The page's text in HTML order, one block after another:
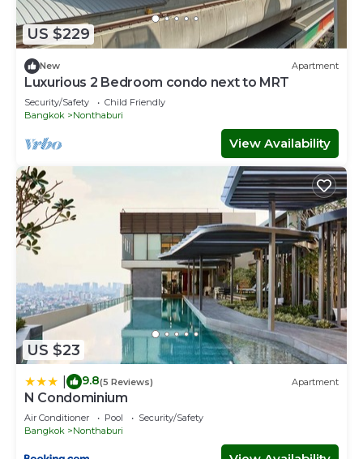
US $229
New Apartment
Luxurious 2 Bedroom condo next to MRT
Security/Safety
Child Friendly
Bangkok
Nonthaburi
View Availability
US $23
9.8(5 Reviews) Apartment
N Condominium
Air Conditioner Pool
Security/Safety
Bangkok
Nonthaburi